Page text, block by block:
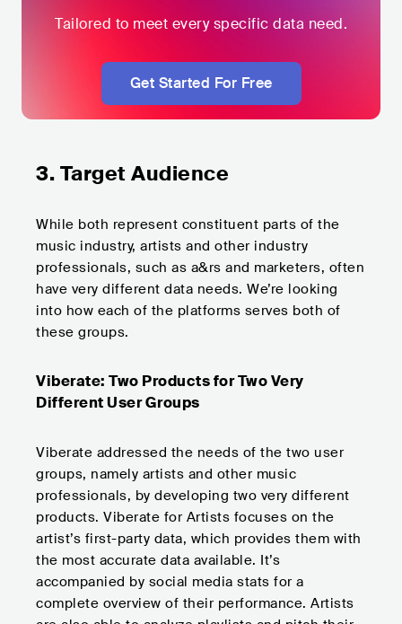
Tailored to meet every specific data need.
Get Started For Free
3. Target Audience
While both represent constituent parts of the
music industry, artists and other industry
professionals, such as a&rs and marketers, often
have very different data needs. We’re looking
into how each of the platforms serves both of
these groups.
Viberate: Two Products for Two Very
Different User Groups
Viberate addressed the needs of the two user
groups, namely artists and other music
professionals, by developing two very different
products. Viberate for Artists focuses on the
artist’s first-party data, which provides them with
the most accurate data available. It’s
accompanied by social media stats for a
complete overview of their performance. Artists